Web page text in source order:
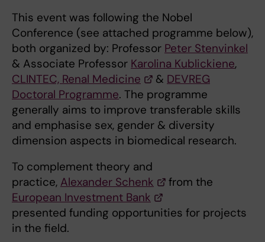
This event was following the Nobel
Conference (see attached programme below),
both organized by: Professor Peter Stenvinkel
& Associate Professor Karolina Kublickiene,
CLINTEC, Renal Medicine
& DEVREG
Doctoral Programme. The programme
generally aims to improve transferable skills
and emphasise sex, gender & diversity
dimension aspects in biomedical research.
To complement theory and
practice, Alexander Schenk
from the
European Investment Bank
presented funding opportunities for projects
in the field.